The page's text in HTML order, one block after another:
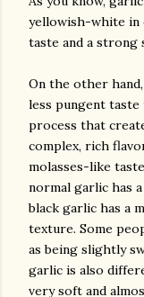
yellowish-white in
taste and a strong
On the other
less pungent
process that
complex, rich
molasses-like
normal garlic has
black garlic has a
texture. Some
as being slightly
garlic is also
very soft and